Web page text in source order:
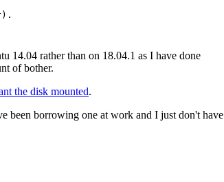
14.04 rather than on 18.04.1 as I have done
of bother.
the disk mounted.
been borrowing one at work and I just don't have